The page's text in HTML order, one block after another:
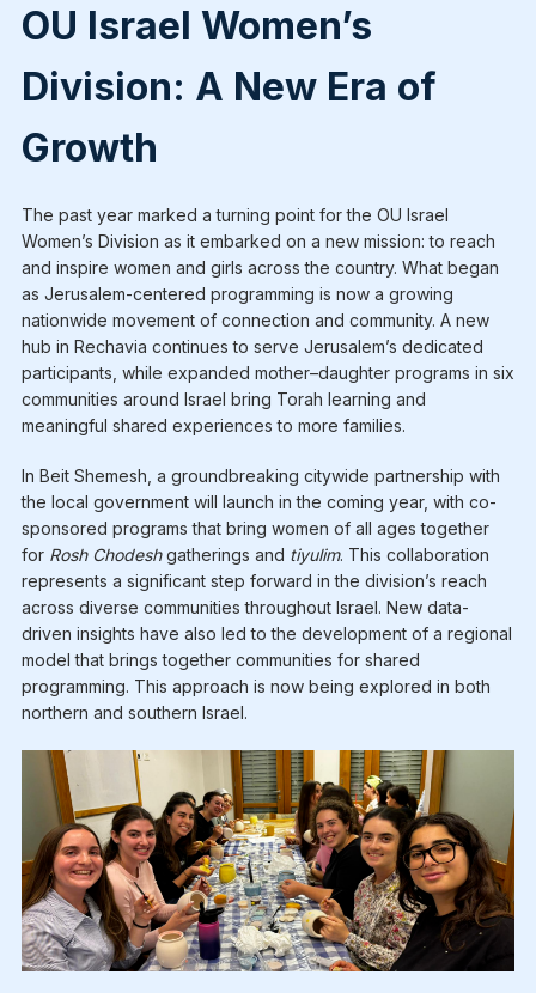
OU Israel Women’s
Division: A New Era of
Growth
The past year marked a turning point for the OU Israel
Women’s Division as it embarked on a new mission: to reach
and inspire women and girls across the country. What began
as Jerusalem-centered programming is now a growing
nationwide movement of connection and community. A new
hub in Rechavia continues to serve Jerusalem’s dedicated
participants, while expanded mother–daughter programs in six
communities around Israel bring Torah learning and
meaningful shared experiences to more families.
In Beit Shemesh, a groundbreaking citywide partnership with
the local government will launch in the coming year, with co-
sponsored programs that bring women of all ages together
for Rosh Chodeshgatherings and tiyulim. This collaboration
represents a significant step forward in the division’s reach
across diverse communities throughout Israel. New data-
driven insights have also led to the development of a regional
model that brings together communities for shared
programming. This approach is now being explored in both
northern and southern Israel.